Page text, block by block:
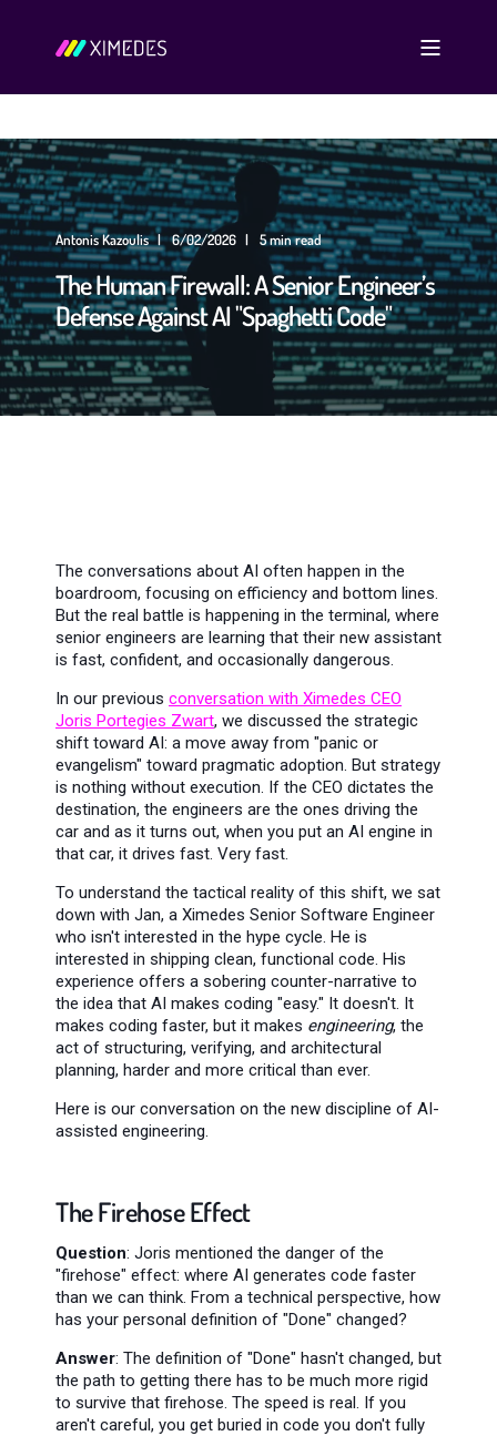
Antonis Kazoulis 6/02/2026 5 min read
The Human Firewall: A Senior Engineer’s
Defense Against AI "Spaghetti Code"
The conversations about AI often happen in the
boardroom, focusing on efficiency and bottom lines.
But the real battle is happening in the terminal, where
senior engineers are learning that their new assistant
is fast, confident, and occasionally dangerous.
In our previous conversation with Ximedes CEO
Joris Portegies Zwart, we discussed the strategic
shift toward AI: a move away from "panic or
evangelism" toward pragmatic adoption. But strategy
is nothing without execution. If the CEO dictates the
destination, the engineers are the ones driving the
car and as it turns out, when you put an AI engine in
that car, it drives fast. Very fast.
To understand the tactical reality of this shift, we sat
down with Jan, a Ximedes Senior Software Engineer
who isn't interested in the hype cycle. He is
interested in shipping clean, functional code. His
experience offers a sobering counter-narrative to
the idea that AI makes coding "easy." It doesn't. It
makes coding faster, but it makes engineering, the
act of structuring, verifying, and architectural
planning, harder and more critical than ever.
Here is our conversation on the new discipline of AI-
assisted engineering.
The Firehose Effect
Question: Joris mentioned the danger of the
"firehose" effect: where AI generates code faster
than we can think. From a technical perspective, how
has your personal definition of "Done" changed?
Answer: The definition of "Done" hasn't changed, but
the path to getting there has to be much more rigid
to survive that firehose. The speed is real. If you
aren't careful, you get buried in code you don't fully